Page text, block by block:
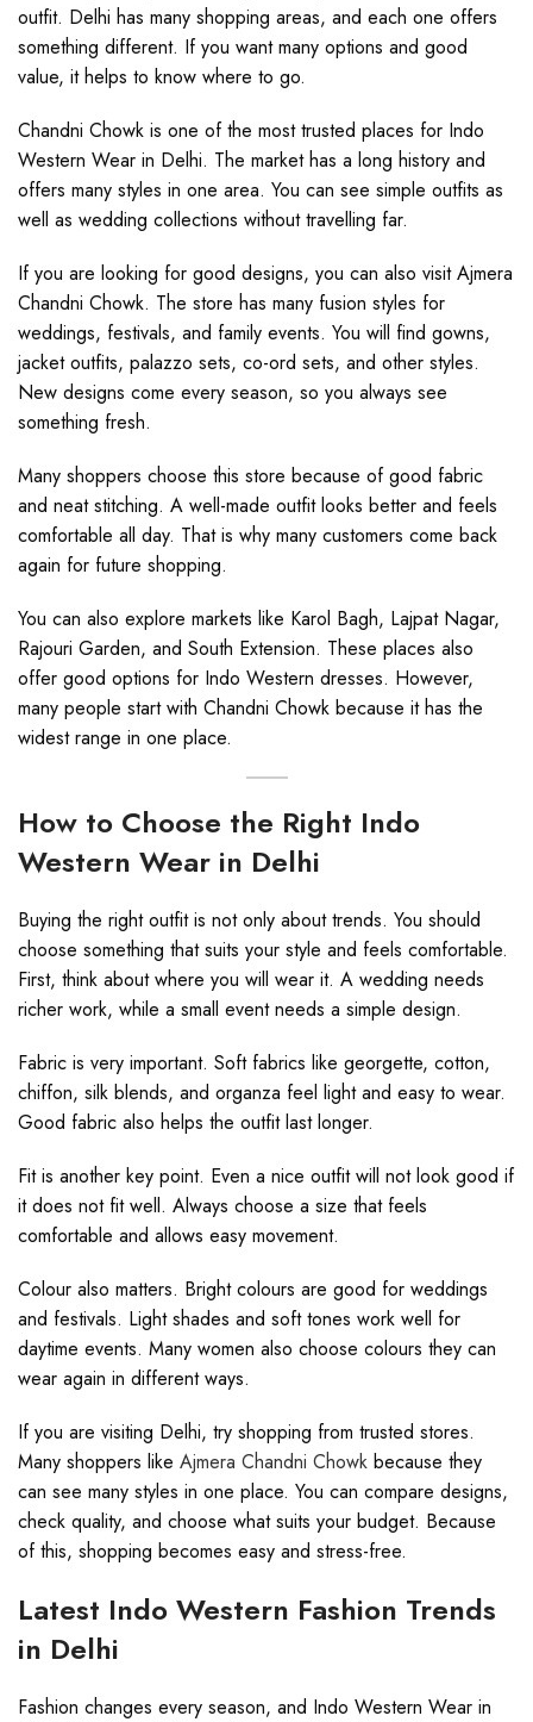
outfit. Delhi has many shopping areas, and each one offers
something different. If you want many options and good
value, it helps to know where to go.
Chandni Chowk is one of the most trusted places for Indo
Western Wear in Delhi. The market has a long history and
offers many styles in one area. You can see simple outfits as
well as wedding collections without travelling far.
If you are looking for good designs, you can also visit Ajmera
Chandni Chowk. The store has many fusion styles for
weddings, festivals, and family events. You will find gowns,
jacket outfits, palazzo sets, co-ord sets, and other styles.
New designs come every season, so you always see
something fresh.
Many shoppers choose this store because of good fabric
and neat stitching. A well-made outfit looks better and feels
comfortable all day. That is why many customers come back
again for future shopping.
You can also explore markets like Karol Bagh, Lajpat Nagar,
Rajouri Garden, and South Extension. These places also
offer good options for Indo Western dresses. However,
many people start with Chandni Chowk because it has the
widest range in one place.
How to Choose the Right Indo
Western Wear in Delhi
Buying the right outfit is not only about trends. You should
choose something that suits your style and feels comfortable.
First, think about where you will wear it. A wedding needs
richer work, while a small event needs a simple design.
Fabric is very important. Soft fabrics like georgette, cotton,
chiffon, silk blends, and organza feel light and easy to wear.
Good fabric also helps the outfit last longer.
Fit is another key point. Even a nice outfit will not look good if
it does not fit well. Always choose a size that feels
comfortable and allows easy movement.
Colour also matters. Bright colours are good for weddings
and festivals. Light shades and soft tones work well for
daytime events. Many women also choose colours they can
wear again in different ways.
If you are visiting Delhi, try shopping from trusted stores.
Many shoppers like Ajmera Chandni Chowk because they
can see many styles in one place. You can compare designs,
check quality, and choose what suits your budget. Because
of this, shopping becomes easy and stress-free.
Latest Indo Western Fashion Trends
in Delhi
Fashion changes every season, and Indo Western Wear in